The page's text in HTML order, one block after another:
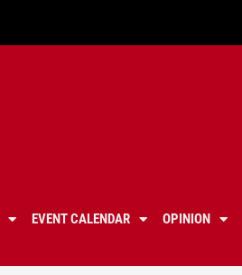
EVENT CALENDAR OPINION